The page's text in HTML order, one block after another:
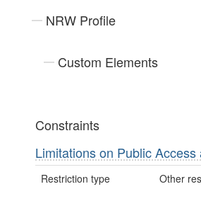
NRW Profile
Custom Elements
Constraints
Limitations on Public Access
Restriction type Other